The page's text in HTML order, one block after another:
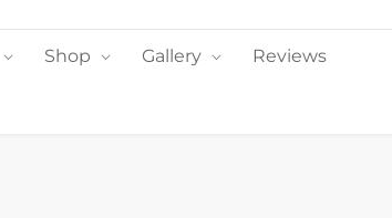
Shop Gallery Reviews